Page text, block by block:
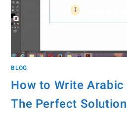
BLOG
How to Write
The Perfect